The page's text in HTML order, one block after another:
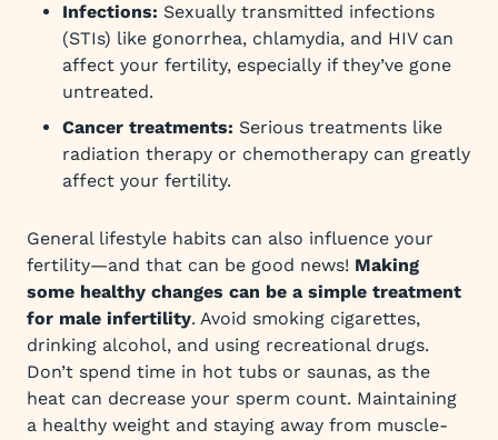
Infections: Sexually transmitted infections
(STIs) like gonorrhea, chlamydia, and HIV can
affect your fertility, especially if they’ve gone
untreated.
Cancer treatments: Serious treatments like
radiation therapy or chemotherapy can greatly
affect your fertility.
General lifestyle habits can also influence your
fertility—and that can be good news! Making
some healthy changes can be a simple treatment
for male infertility. Avoid smoking cigarettes,
drinking alcohol, and using recreational drugs.
Don’t spend time in hot tubs or saunas, as the
heat can decrease your sperm count. Maintaining
a healthy weight and staying away from muscle-